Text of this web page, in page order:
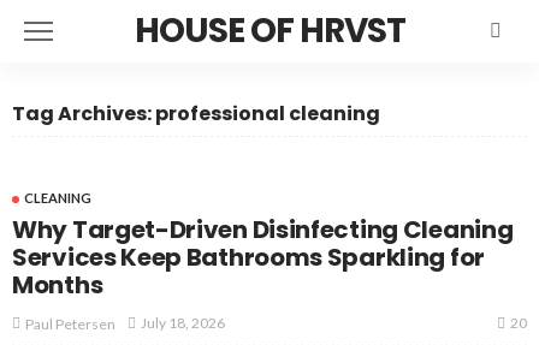
HOUSE OF HRVST
Tag Archives: professional cleaning
CLEANING
Why Target-Driven Disinfecting Cleaning
Services Keep Bathrooms Sparkling for
Months
Paul Petersen July 18, 2026 20